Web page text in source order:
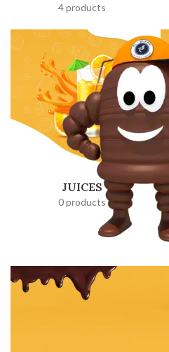
4 products
JUICES
0 products